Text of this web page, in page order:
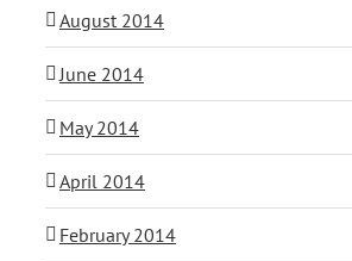
August 2014
June 2014
May 2014
April 2014
February 2014